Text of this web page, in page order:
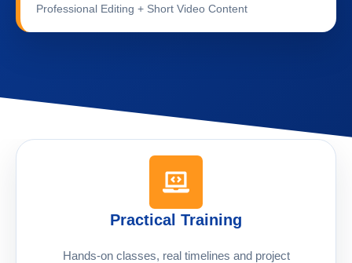
Professional Editing + Short Video Content
Practical Training
Hands-on classes, real timelines and project